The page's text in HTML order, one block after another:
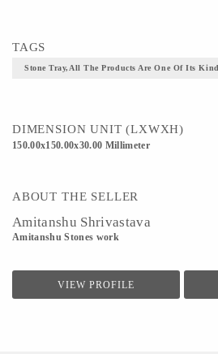
TAGS
Stone Tray,All The Products Are One Of Its
DIMENSION UNIT (LXWXH)
150.00x150.00x30.00 Millimeter
ABOUT THE SELLER
Amitanshu Shrivastava
Amitanshu Stones work
VIEW PROFILE